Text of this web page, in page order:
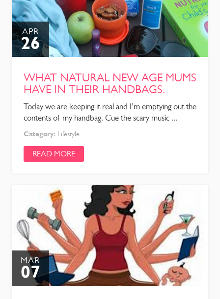
APR
26
WHAT NATURAL NEW AGE MUMS
HAVE IN THEIR HANDBAGS.
Today we are keeping it real and I’m emptying out the
contents of my handbag. Cue the scary music ...
Category: Lifestyle
READ MORE
MAR
07